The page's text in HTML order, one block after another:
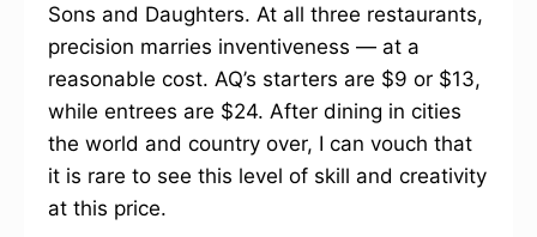
Sons and Daughters. At all three restaurants,
precision marries inventiveness — at a
reasonable cost. AQ’s starters are $9 or $13,
while entrees are $24. After dining in cities
the world and country over, I can vouch that
it is rare to see this level of skill and creativity
at this price.